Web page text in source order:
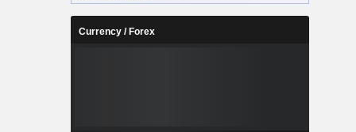
Currency / Forex